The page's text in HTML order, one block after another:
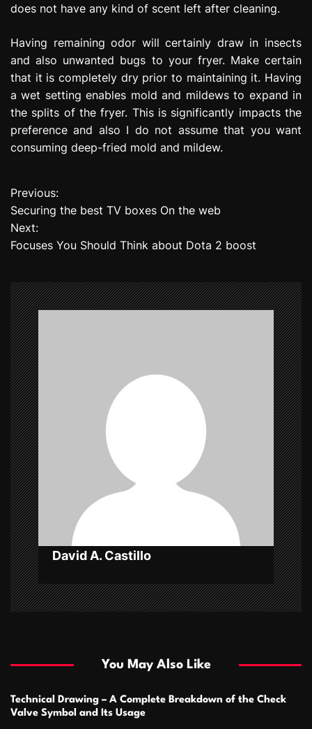
does not have any kind of scent left after cleaning.
Having remaining odor will certainly draw in insects
and also unwanted bugs to your fryer. Make certain
that it is completely dry prior to maintaining it. Having
a wet setting enables mold and mildews to expand in
the splits of the fryer. This is significantly impacts the
preference and also I do not assume that you want
consuming deep-fried mold and mildew.
P
o
s
n
a
v
i
g
a
t
i
o
n
Previous:
Securing the best TV boxes On the web
Next:
Focuses You Should Think about Dota 2 boost
David A. Castillo
You May Also Like
Technical Drawing – A Complete Breakdown of the Check
Valve Symbol and Its Usage